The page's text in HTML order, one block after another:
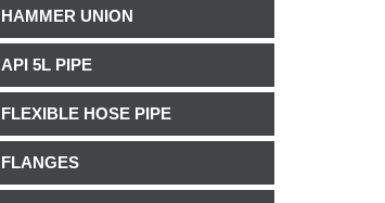
HAMMER UNION
API 5L PIPE
FLEXIBLE HOSE PIPE
FLANGES